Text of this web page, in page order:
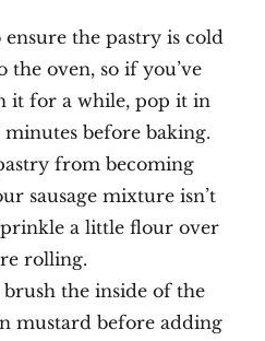
the pastry is cold
the oven, so if you’ve
it for a while, pop it in
before baking.
from becoming
sausage mixture isn’t
a little flour over
rolling.
the inside of the
mustard before adding